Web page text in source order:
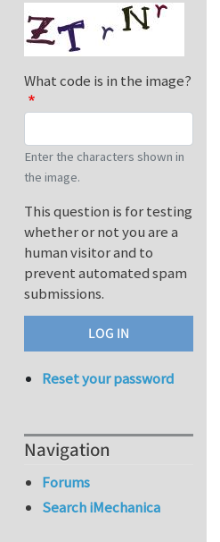
What code is in the image?
Enter the characters shown in
the image.
This question is for testing
whether or not you are a
human visitor and to
prevent automated spam
submissions.
Reset your password
Navigation
Forums
Search iMechanica